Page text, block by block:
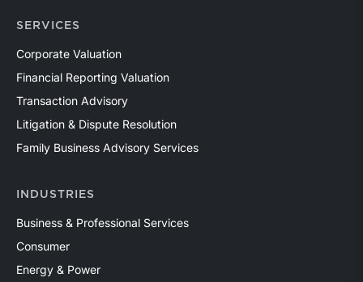
SERVICES
Corporate Valuation
Financial Reporting Valuation
Transaction Advisory
Litigation & Dispute Resolution
Family Business Advisory Services
INDUSTRIES
Business & Professional Services
Consumer
Energy & Power